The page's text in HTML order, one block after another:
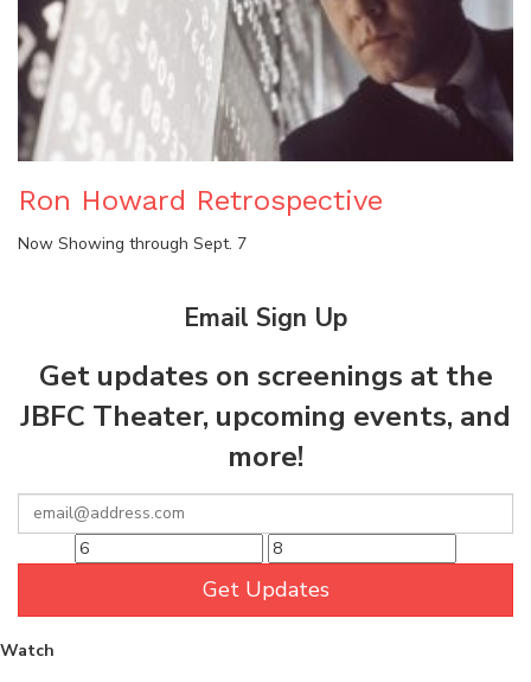
Ron Howard Retrospective
Now Showing through Sept. 7
Email Sign Up
Get updates on screenings at the
JBFC Theater, upcoming events, and
more!
Get Updates
Watch